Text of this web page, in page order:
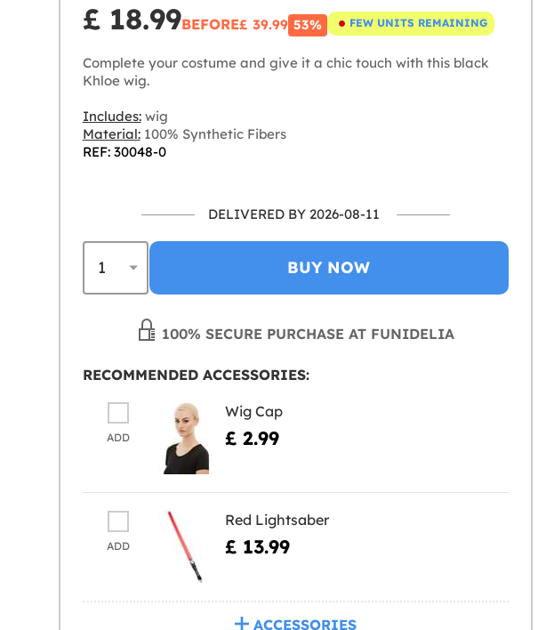
£ 18.99BEFORE£ 39.99 53% FEW UNITS REMAINING
Complete your costume and give it a chic touch with this black
Khloe wig.
Includes:wig
Material:100% Synthetic Fibers
REF: 30048-0
DELIVERED BY 2026-08-11
BUY NOW
100% SECURE PURCHASE AT FUNIDELIA
RECOMMENDED ACCESSORIES:
ADD
Wig Cap
£ 2.99
ADD
Red Lightsaber
£ 13.99
ACCESSORIES